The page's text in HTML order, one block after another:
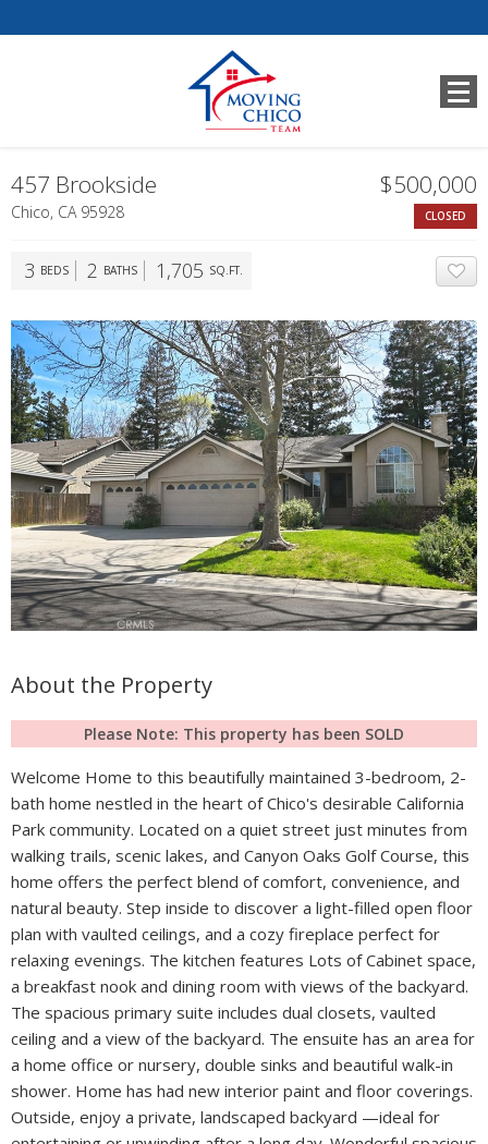
457 Brookside
Chico, CA 95928
$500,000
CLOSED
3 BEDS 2 BATHS 1,705 SQ.FT.
About the Property
Please Note: This property has been SOLD
Welcome Home to this beautifully maintained 3-bedroom, 2-
bath home nestled in the heart of Chico's desirable California
Park community. Located on a quiet street just minutes from
walking trails, scenic lakes, and Canyon Oaks Golf Course, this
home offers the perfect blend of comfort, convenience, and
natural beauty. Step inside to discover a light-filled open floor
plan with vaulted ceilings, and a cozy fireplace perfect for
relaxing evenings. The kitchen features Lots of Cabinet space,
a breakfast nook and dining room with views of the backyard.
The spacious primary suite includes dual closets, vaulted
ceiling and a view of the backyard. The ensuite has an area for
a home office or nursery, double sinks and beautiful walk-in
shower. Home has had new interior paint and floor coverings.
Outside, enjoy a private, landscaped backyard —ideal for